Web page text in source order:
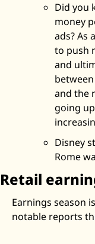
Did you
money
ads? As
to push
and
and the
going
Disney
Rome
Retail
Earnings season
notable reports